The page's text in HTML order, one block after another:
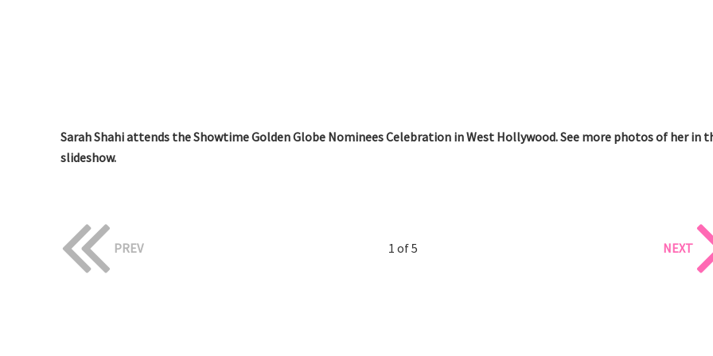
Sarah Shahi attends the Showtime Golden Globe Nominees Celebration in West Hollywood. See more photos of her in
slideshow.
PREV 1 of 5 NEXT